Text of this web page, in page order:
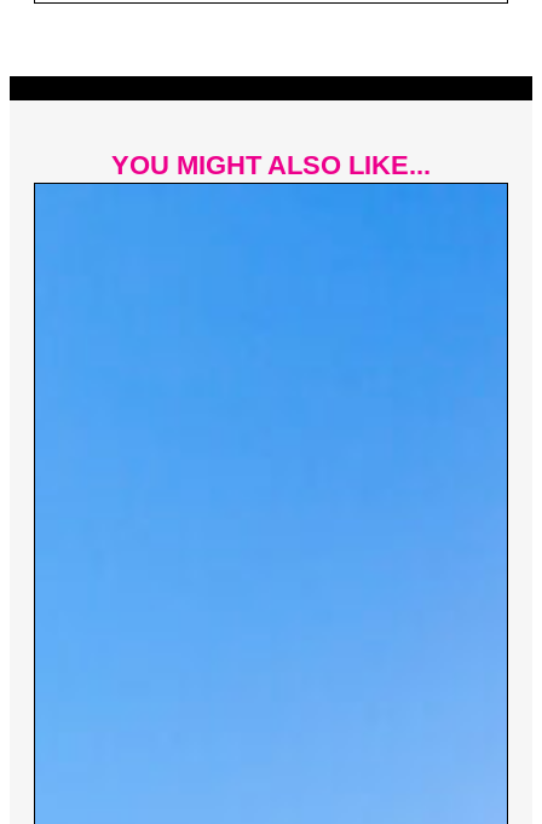
YOU MIGHT ALSO LIKE...